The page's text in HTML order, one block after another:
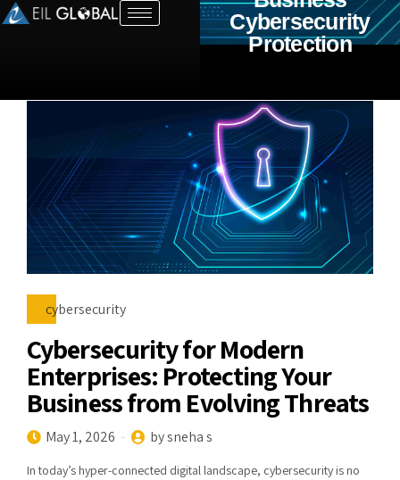
Cybersecurity
Protection
cybersecurity
Cybersecurity for Modern
Enterprises: Protecting Your
Business from Evolving Threats
May 1, 2026 by sneha s
In today’s hyper-connected digital landscape, cybersecurity is no